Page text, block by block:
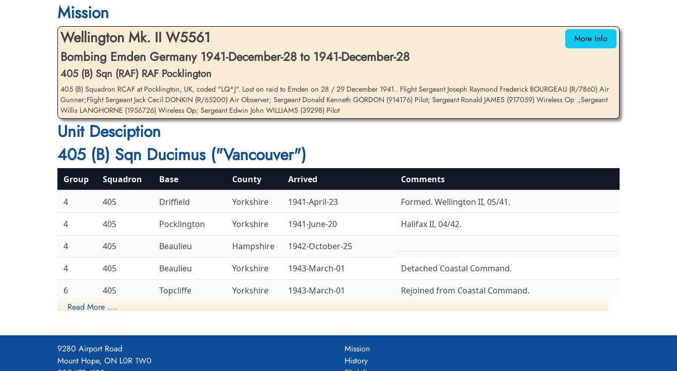
Killed in Action
1941-December-28
Sage War Cemetery, Oldenburg, Land
Niedersachsen, Germany
Niedersachsen, Germany
Niedersachsen, Germany
Mission
More Info
Wellington Mk. II W5561
Bombing Emden Germany 1941-December-28 to 1941-December-28
405 (B) Sqn (RAF) RAF Pocklington
405 (B) Squadron RCAF at Pocklington, UK, coded "LQ*J". Lost on raid to Emden on 28 / 29 December 1941.. Flight Sergeant Joseph Raymond Frederick BOURGEAU (R/7860) Air
Gunner;Flight Sergeant Jack Cecil DONKIN (R/65200) Air Observer; Sergeant Donald Kenneth GORDON (914176) Pilot; Sergeant Ronald JAMES (917059) Wireless Op .;Sergeant
Willis LANGHORNE (1956726) Wireless Op; Sergeant Edwin John WILLIAMS (39298) Pilot
Unit Desciption
405 (B) Sqn Ducimus ("Vancouver")
Group Squadron Base County Arrived Comments
4 405 Driffield Yorkshire 1941-April-23 Formed. Wellington II, 05/41.
4 405 Pocklington Yorkshire 1941-June-20 Halifax II, 04/42.
4 405 Beaulieu Hampshire 1942-October-25
4 405 Beaulieu Yorkshire 1943-March-01 Detached Coastal Command.
6 405 Topcliffe Yorkshire 1943-March-01 Rejoined from Coastal Command.
6 405 Leeming Yorkshire 1943-March-14 To 8 Group, 18/04/43.
Gransden
Ex-6 Group. Lancaster I, 08/43. Lancaster III, 08/43.
Read More ....
9280 Airport Road
Mount Hope, ON L0R 1W0
Mission
History